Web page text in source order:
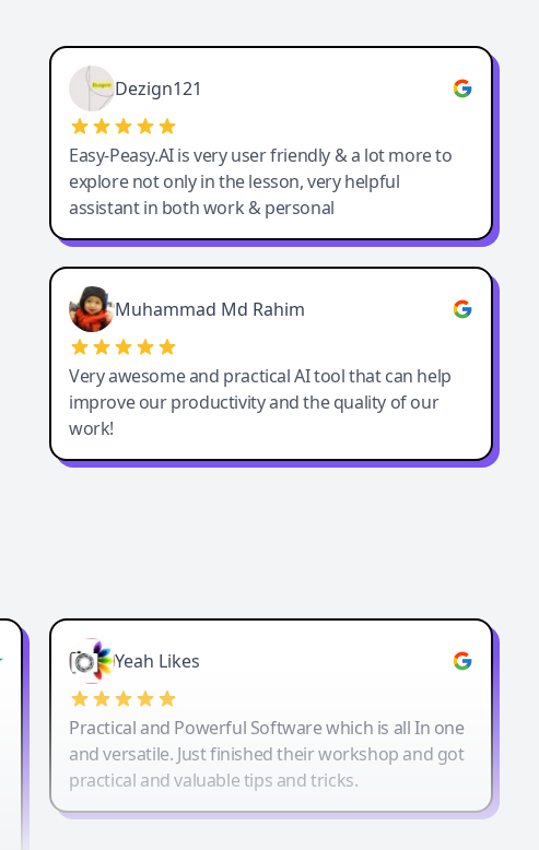
Dezign121
Easy-Peasy.AI is very user friendly & a lot more to
explore not only in the lesson, very helpful
assistant in both work & personal
Muhammad Md Rahim
Very awesome and practical AI tool that can help
improve our productivity and the quality of our
work!
Yeah Likes
Practical and Powerful Software which is all In one
and versatile. Just finished their workshop and got
practical and valuable tips and tricks.